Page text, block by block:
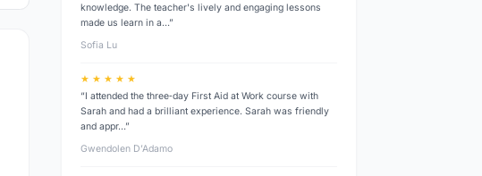
knowledge. The teacher's lively and engaging lessons
made us learn in a…”
Sofia Lu
★ ★ ★ ★ ★
“I attended the three‑day First Aid at Work course with
Sarah and had a brilliant experience. Sarah was friendly
and appr…”
Gwendolen D’Adamo